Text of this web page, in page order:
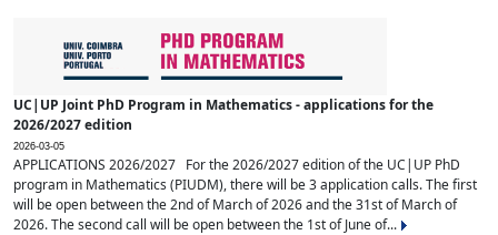
UC|UP Joint PhD Program in Mathematics - applications for the
2026/2027 edition
2026-03-05
APPLICATIONS 2026/2027 For the 2026/2027 edition of the UC|UP PhD
program in Mathematics (PIUDM), there will be 3 application calls. The first
will be open between the 2nd of March of 2026 and the 31st of March of
2026. The second call will be open between the 1st of June of...